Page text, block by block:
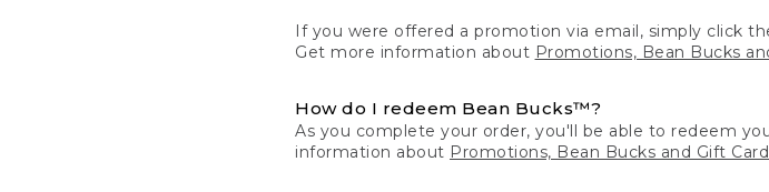
If you were offered a promotion via email, simply click
Get more information about Promotions, Bean Bucks
How do I redeem Bean Bucks™?
As you complete your order, you'll be able to redeem
information about Promotions, Bean Bucks and Gift